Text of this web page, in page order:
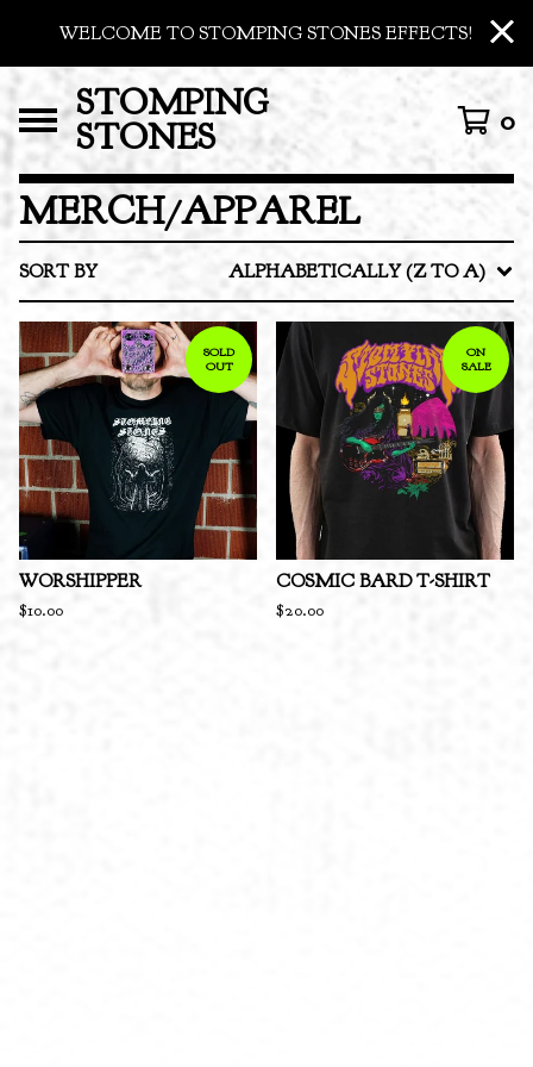
WELCOME TO STOMPING STONES EFFECTS!
STOMPING
STONES 0
MERCH/APPAREL
SORT BY ALPHABETICALLY (Z TO A)
SOLD
OUT
WORSHIPPER
$10.00
ON
SALE
COSMIC BARD T-SHIRT
$20.00